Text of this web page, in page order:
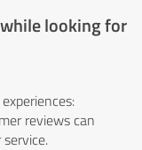
looking for
reviews can